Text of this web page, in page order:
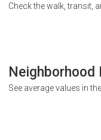
Check the walk, transit,
See average values in